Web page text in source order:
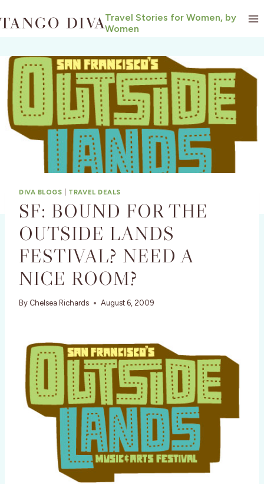
to
Travel Stories for Women, by
Women
DIVA BLOGS TRAVEL DEALS
SF: BOUND FOR THE
OUTSIDE LANDS
FESTIVAL? NEED A
NICE ROOM?
By Chelsea Richards August 6, 2009